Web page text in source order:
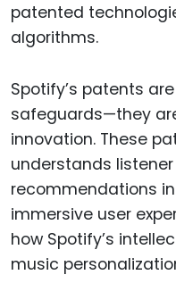
patented
algorithms.
Spotify’s patents
safeguards—they
innovation. These
understands
recommendations
immersive user
how Spotify’s
music